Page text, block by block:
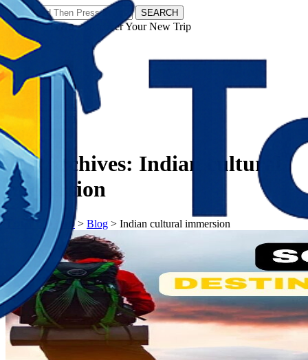
SEARCH
𝗧𝗼𝘂𝗿𝗬𝗮𝘁𝗿𝗮𝘀 - Discover Your New Trip
Tag Archives: Indian cultural
immersion
𝗧𝗼𝘂𝗿𝗬𝗮𝘁𝗿𝗮𝘀> Blog > Indian cultural immersion